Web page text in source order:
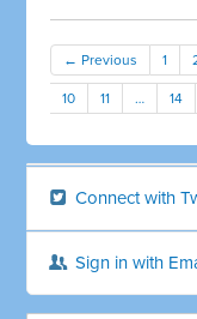
← Previous 1
10 11 … 14
Connect with
Sign in with